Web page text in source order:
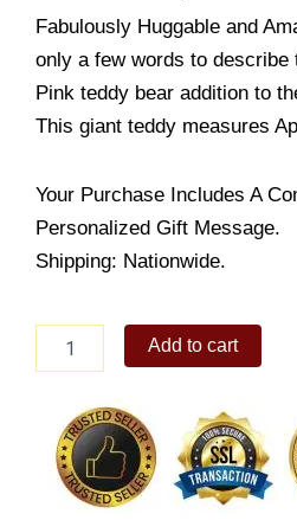
Fabulously Huggable and
only a few words to describe
Pink teddy bear addition to
This giant teddy measures
Your Purchase Includes A
Personalized Gift Message.
Shipping: Nationwide.
quantity
Add to cart